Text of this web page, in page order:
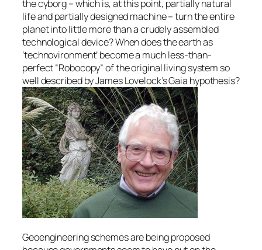
the cyborg – which is, at this point, partially natural
life and partially designed machine – turn the entire
planet into little more than a crudely assembled
technological device? When does the earth as
‘technovironment’ become a much less-than-
perfect “Robocopy” of the original living system so
well described by James Lovelock’s Gaia hypothesis?
Geoengineering schemes are being proposed